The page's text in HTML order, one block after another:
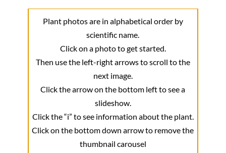
Plant photos are in alphabetical order by
scientific name.
Click on a photo to get started.
Then use the left-right arrows to scroll to the
next image.
Click the arrow on the bottom left to see a
slideshow.
Click the “i” to see information about the plant.
Click on the bottom down arrow to remove the
thumbnail carousel